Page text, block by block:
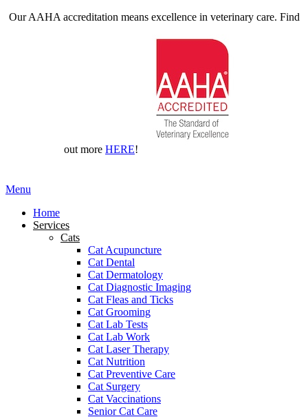
Our AAHA accreditation means excellence in veterinary care. Find
out more HERE!
Main
Menu
Home
Services
Cats
Cat Acupuncture
Cat Dental
Cat Dermatology
Cat Diagnostic Imaging
Cat Fleas and Ticks
Cat Grooming
Cat Lab Tests
Cat Lab Work
Cat Laser Therapy
Cat Nutrition
Cat Preventive Care
Cat Surgery
Cat Vaccinations
Senior Cat Care